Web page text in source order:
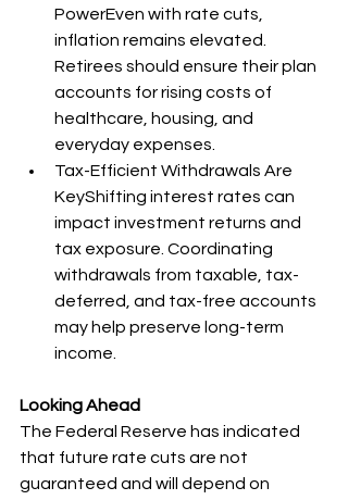
PowerEven with rate cuts,
inflation remains elevated.
Retirees should ensure their plan
accounts for rising costs of
healthcare, housing, and
everyday expenses.
Tax-Efficient Withdrawals Are
KeyShifting interest rates can
impact investment returns and
tax exposure. Coordinating
withdrawals from taxable, tax-
deferred, and tax-free accounts
may help preserve long-term
income.
Looking Ahead
The Federal Reserve has indicated
that future rate cuts are not
guaranteed and will depend on